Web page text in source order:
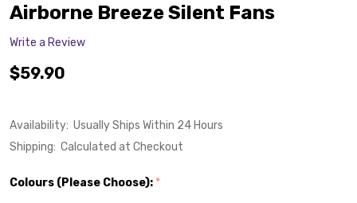
Airborne Breeze Silent Fans
Write a Review
$59.90
Availability: Usually Ships Within 24 Hours
Shipping: Calculated at Checkout
Colours (Please Choose): *